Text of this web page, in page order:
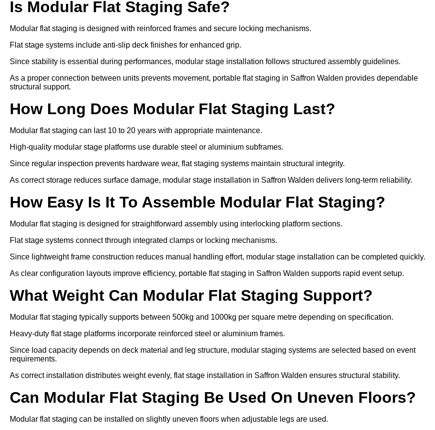
Is Modular Flat Staging Safe?
Modular flat staging is designed with reinforced frames and secure locking mechanisms.
Flat stage systems include anti-slip deck finishes for enhanced grip.
Since stability is essential during performances, modular stage installation follows structured assembly guidelines.
As a proper connection between units prevents movement, portable flat staging in Saffron Walden provides dependable
structural support.
How Long Does Modular Flat Staging Last?
Modular flat staging can last 10 to 20 years with appropriate maintenance.
High-quality modular stage platforms use durable steel or aluminium subframes.
Since regular inspection prevents hardware wear, flat staging systems maintain structural integrity.
As correct storage reduces surface damage, modular stage installation in Saffron Walden delivers long-term reliability.
How Easy Is It To Assemble Modular Flat Staging?
Modular flat staging is designed for straightforward assembly using interlocking platform sections.
Flat stage systems connect through integrated clamps or locking mechanisms.
Since lightweight frame construction reduces manual handling effort, modular stage installation can be completed quickly.
As clear configuration layouts improve efficiency, portable flat staging in Saffron Walden supports rapid event setup.
What Weight Can Modular Flat Staging Support?
Modular flat staging typically supports between 500kg and 1000kg per square metre depending on specification.
Heavy-duty flat stage platforms incorporate reinforced steel or aluminium frames.
Since load capacity depends on deck material and leg structure, modular staging systems are selected based on event
requirements.
As correct installation distributes weight evenly, flat stage installation in Saffron Walden ensures structural stability.
Can Modular Flat Staging Be Used On Uneven Floors?
Modular flat staging can be installed on slightly uneven floors when adjustable legs are used.